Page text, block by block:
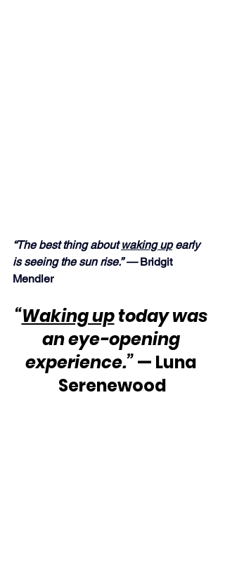
“The best thing about waking up early
is seeing the sun rise.” — Bridgit
Mendler
“Waking up today was
an eye-opening
experience.” — Luna
Serenewood